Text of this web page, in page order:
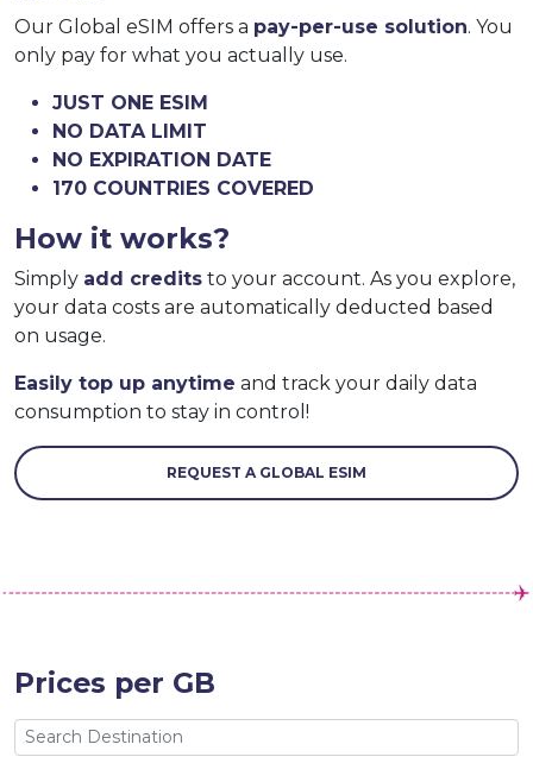
Our Global eSIM offers a pay-per-use solution. You
only pay for what you actually use.
JUST ONE ESIM
NO DATA LIMIT
NO EXPIRATION DATE
170 COUNTRIES COVERED
How it works?
Simply add credits to your account. As you explore,
your data costs are automatically deducted based
on usage.
Easily top up anytime and track your daily data
consumption to stay in control!
REQUEST A GLOBAL ESIM
Prices per GB